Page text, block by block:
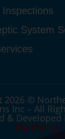
System
2026 ©
Inc – All
& Developed
Marketing !